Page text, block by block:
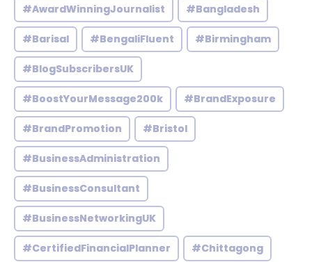
#AwardWinningJournalist #Bangladesh
#Barisal #BengaliFluent #Birmingham
#BlogSubscribersUK
#BoostYourMessage200k #BrandExposure
#BrandPromotion #Bristol
#BusinessAdministration
#BusinessConsultant
#BusinessNetworkingUK
#CertifiedFinancialPlanner #Chittagong